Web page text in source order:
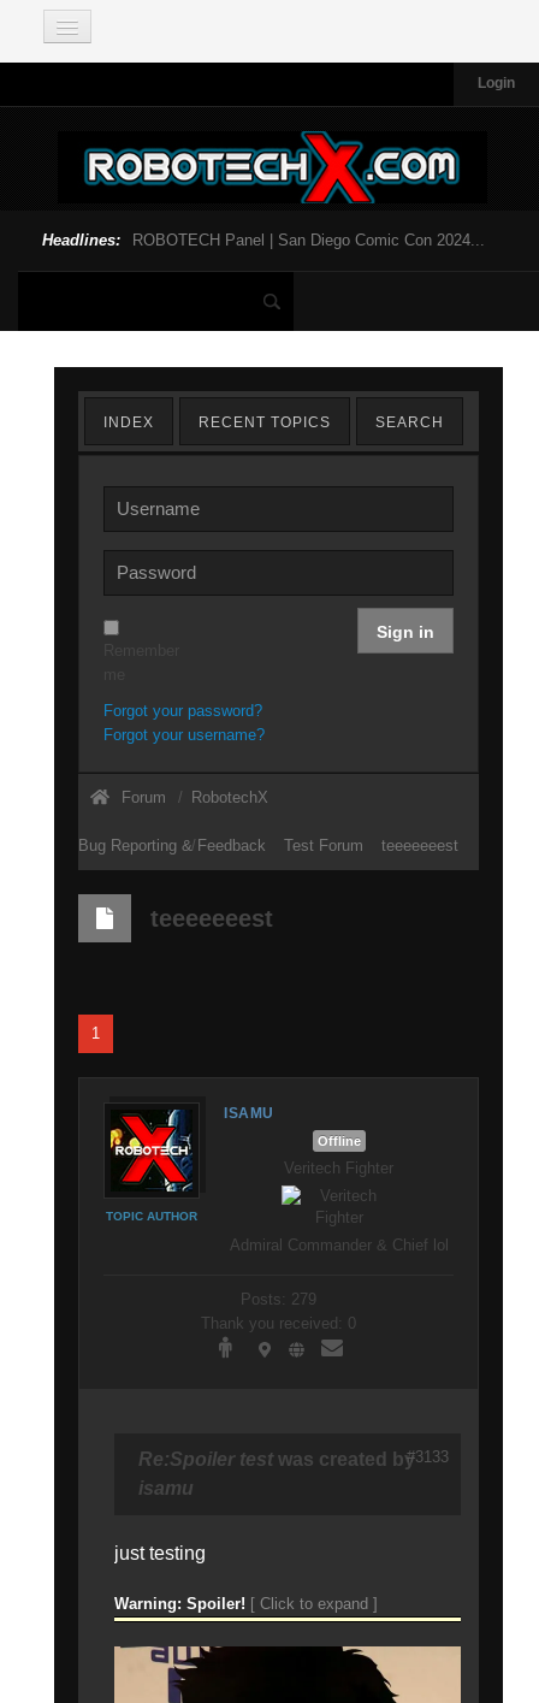
Login
Headlines: ROBOTECH Panel | San Diego Comic Con 2024...
INDEX RECENT TOPICS SEARCH
Sign in
Forgot your password?
Forgot your username?
Forum RobotechX
Bug Reporting & Feedback Test Forum teeeeeeest
teeeeeeest
1
ISAMU
TOPIC AUTHOR
Offline
Veritech Fighter
Admiral Commander & Chief lol
Posts: 279
Thank you received: 0
Re:Spoiler testwas created by
isamu
just testing
Warning: Spoiler! [ Click to expand ]
#3133